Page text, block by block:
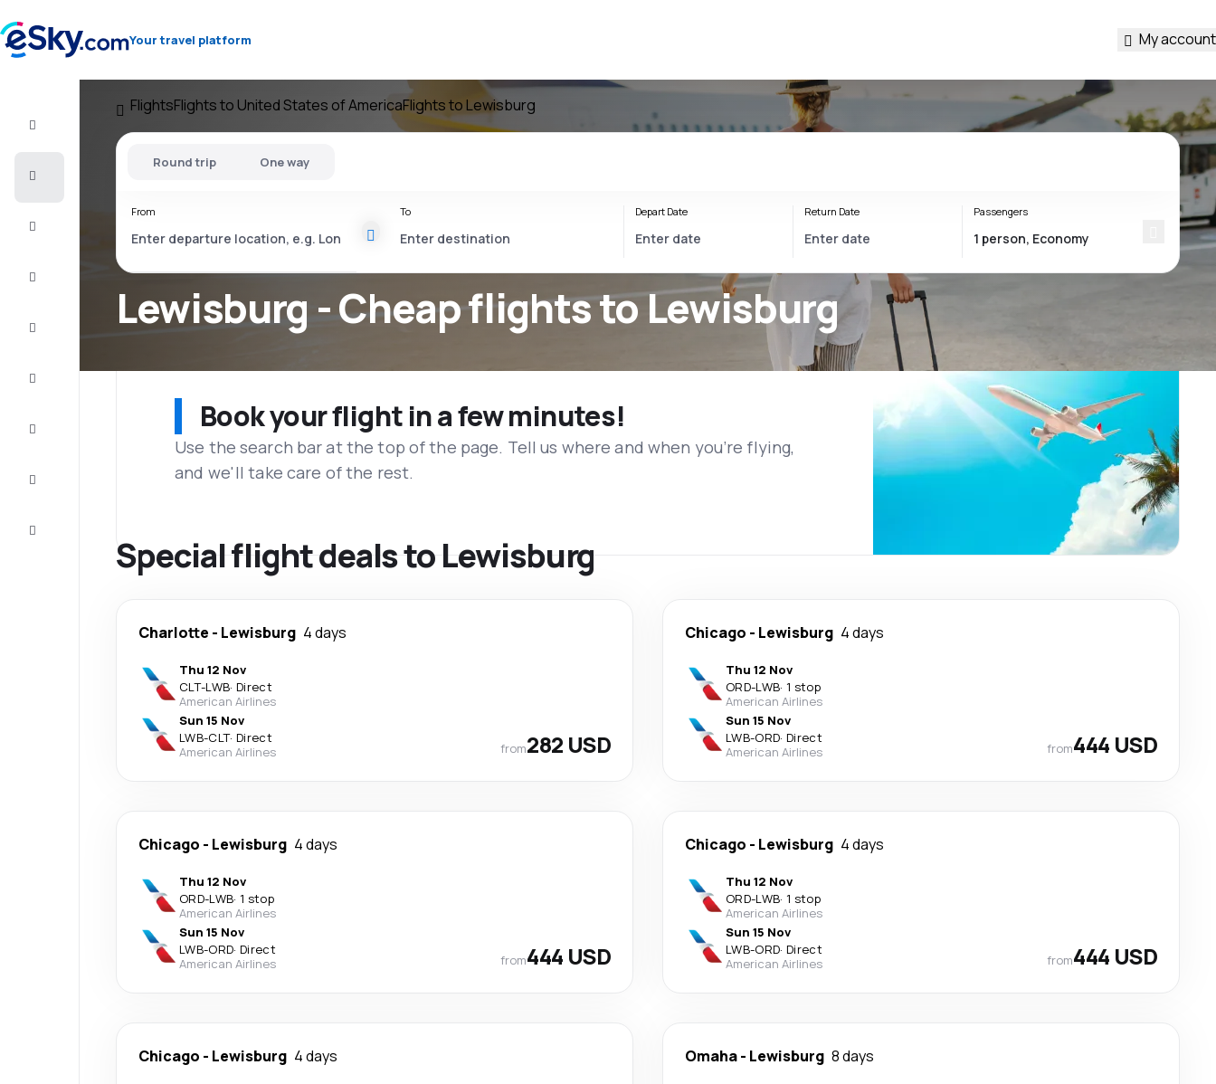
Your travel platform My account
FlightsFlights to United States of AmericaFlights to Lewisburg
Lewisburg - Cheap flights to Lewisburg
Round trip One way
From To Depart Date Return Date Passengers
Book your flight in a few minutes!
Use the search bar at the top of the page. Tell us where and when you’re flying,
and we'll take care of the rest.
Special flight deals to Lewisburg
Charlotte - Lewisburg 4 days
Thu 12 Nov
CLT-LWB· Direct
American Airlines
Sun 15 Nov
LWB-CLT· Direct
American Airlines
from282 USD
Chicago - Lewisburg 4 days
Thu 12 Nov
ORD-LWB· 1 stop
American Airlines
Sun 15 Nov
LWB-ORD· Direct
American Airlines
from444 USD
Chicago - Lewisburg 4 days
Thu 12 Nov
ORD-LWB· 1 stop
American Airlines
Sun 15 Nov
LWB-ORD· Direct
American Airlines
from444 USD
Chicago - Lewisburg 4 days
Thu 12 Nov
ORD-LWB· 1 stop
American Airlines
Sun 15 Nov
LWB-ORD· Direct
American Airlines
from444 USD
Chicago - Lewisburg 4 days Omaha- Lewisburg 8 days